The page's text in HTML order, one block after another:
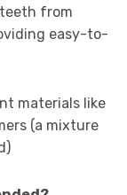
from
easy-to-
materials like
(a mixture